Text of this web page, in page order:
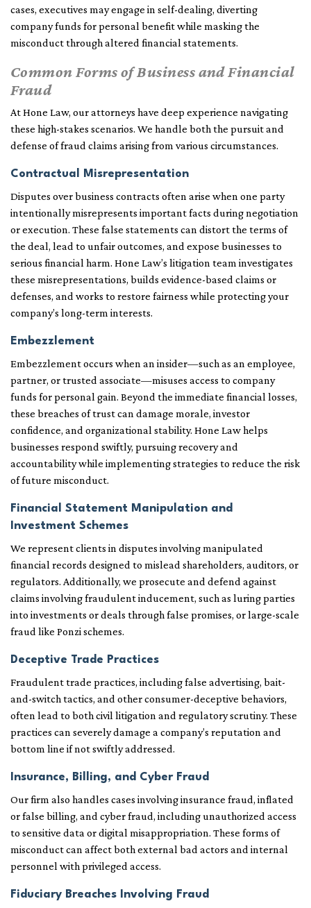
cases, executives may engage in self-dealing, diverting
company funds for personal benefit while masking the
misconduct through altered financial statements.
Common Forms of Business and Financial
Fraud
At Hone Law, our attorneys have deep experience navigating
these high-stakes scenarios. We handle both the pursuit and
defense of fraud claims arising from various circumstances.
Contractual Misrepresentation
Disputes over business contracts often arise when one party
intentionally misrepresents important facts during negotiation
or execution. These false statements can distort the terms of
the deal, lead to unfair outcomes, and expose businesses to
serious financial harm. Hone Law’s litigation team investigates
these misrepresentations, builds evidence-based claims or
defenses, and works to restore fairness while protecting your
company’s long-term interests.
Embezzlement
Embezzlement occurs when an insider—such as an employee,
partner, or trusted associate—misuses access to company
funds for personal gain. Beyond the immediate financial losses,
these breaches of trust can damage morale, investor
confidence, and organizational stability. Hone Law helps
businesses respond swiftly, pursuing recovery and
accountability while implementing strategies to reduce the risk
of future misconduct.
Financial Statement Manipulation and
Investment Schemes
We represent clients in disputes involving manipulated
financial records designed to mislead shareholders, auditors, or
regulators. Additionally, we prosecute and defend against
claims involving fraudulent inducement, such as luring parties
into investments or deals through false promises, or large-scale
fraud like Ponzi schemes.
Deceptive Trade Practices
Fraudulent trade practices, including false advertising, bait-
and-switch tactics, and other consumer-deceptive behaviors,
often lead to both civil litigation and regulatory scrutiny. These
practices can severely damage a company’s reputation and
bottom line if not swiftly addressed.
Insurance, Billing, and Cyber Fraud
Our firm also handles cases involving insurance fraud, inflated
or false billing, and cyber fraud, including unauthorized access
to sensitive data or digital misappropriation. These forms of
misconduct can affect both external bad actors and internal
personnel with privileged access.
Fiduciary Breaches Involving Fraud